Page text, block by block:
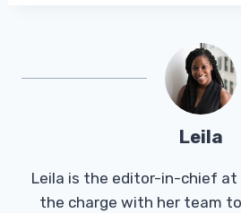
Leila
Leila is the editor-in-chief at
the charge with her team